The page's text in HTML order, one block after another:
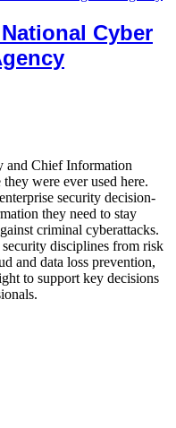
Cyber
and Chief Information
were ever used here.
security decision-
they need to stay
criminal cyberattacks.
disciplines from risk
and data loss prevention,
to support key decisions